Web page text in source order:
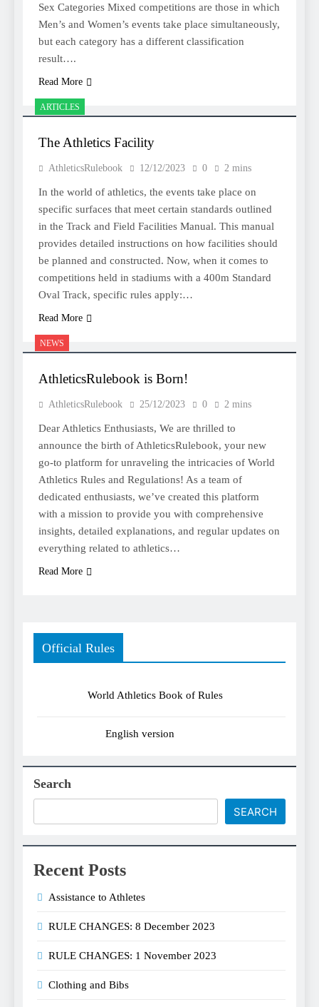
Sex Categories Mixed competitions are those in which
Men’s and Women’s events take place simultaneously,
but each category has a different classification
result….
Read More
ARTICLES
The Athletics Facility
AthleticsRulebook 12/12/2023 0 2 mins
In the world of athletics, the events take place on
specific surfaces that meet certain standards outlined
in the Track and Field Facilities Manual. This manual
provides detailed instructions on how facilities should
be planned and constructed. Now, when it comes to
competitions held in stadiums with a 400m Standard
Oval Track, specific rules apply:…
Read More
NEWS
AthleticsRulebook is Born!
AthleticsRulebook 25/12/2023 0 2 mins
Dear Athletics Enthusiasts, We are thrilled to
announce the birth of AthleticsRulebook, your new
go-to platform for unraveling the intricacies of World
Athletics Rules and Regulations! As a team of
dedicated enthusiasts, we’ve created this platform
with a mission to provide you with comprehensive
insights, detailed explanations, and regular updates on
everything related to athletics…
Read More
Official Rules
World Athletics Book of Rules
English version
Search
SEARCH
Recent Posts
Assistance to Athletes
RULE CHANGES: 8 December 2023
RULE CHANGES: 1 November 2023
Clothing and Bibs